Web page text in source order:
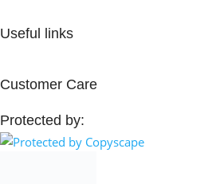
Useful links
Customer Care
Protected by: